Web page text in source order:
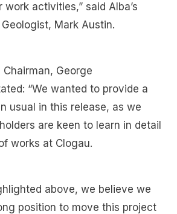
activities,” said Alba’s
Mark Austin.
Chairman, George
“We wanted to provide a
usual in this release, as we
are keen to learn in detail
works at Clogau.
above, we believe we
position to move this project